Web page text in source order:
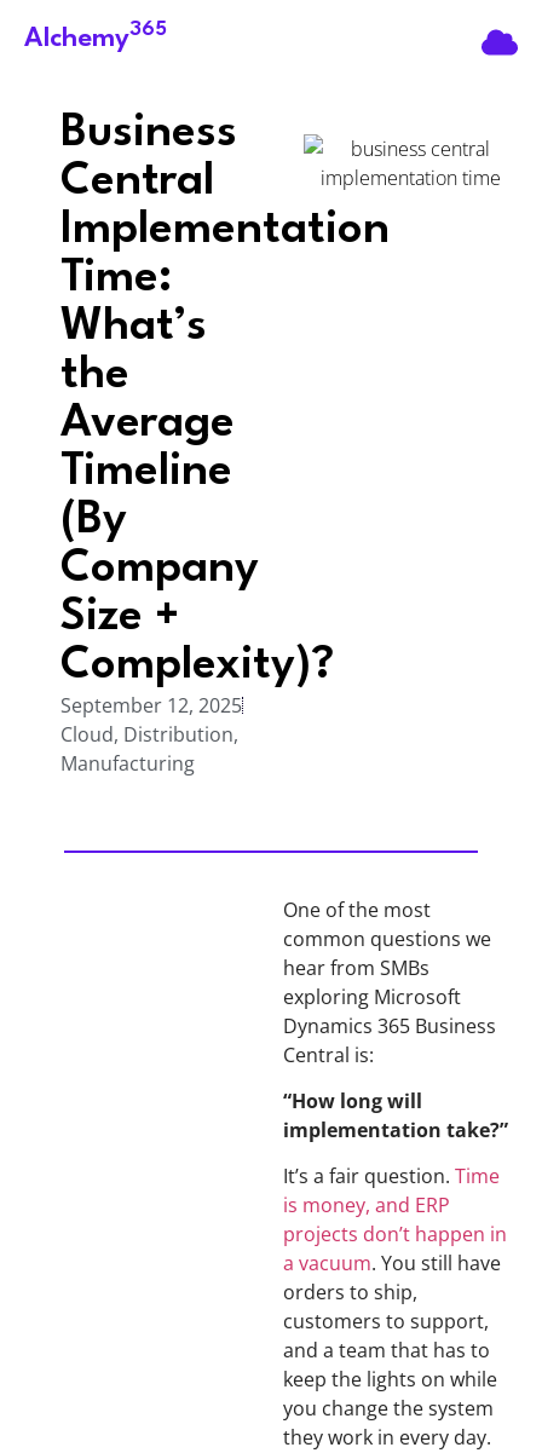
Alchemy365
Business
Central
Implementation
Time:
What’s
the
Average
Timeline
(By
Company
Size +
Complexity)?
September 12, 2025
Cloud, Distribution,
Manufacturing
One of the most
common questions we
hear from SMBs
exploring Microsoft
Dynamics 365 Business
Central is:
“How long will
implementation take?”
It’s a fair question. Time
is money, and ERP
projects don’t happen in
a vacuum. You still have
orders to ship,
customers to support,
and a team that has to
keep the lights on while
you change the system
they work in every day.